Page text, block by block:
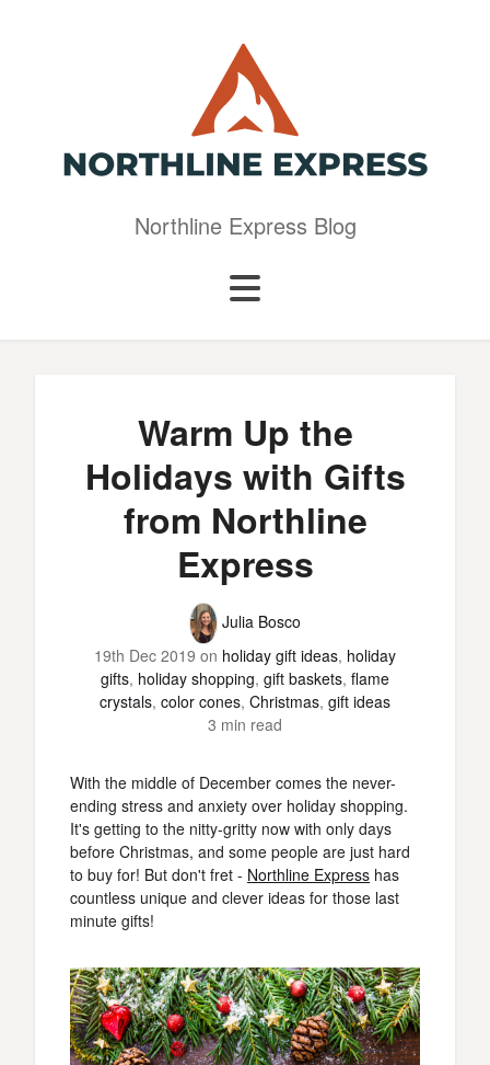
Northline Express Blog
Warm Up the
Holidays with Gifts
from Northline
Express
Julia Bosco
19th Dec 2019 on holiday gift ideas, holiday
gifts, holiday shopping, gift baskets, flame
crystals, color cones, Christmas, gift ideas
3 min read
With the middle of December comes the never-
ending stress and anxiety over holiday shopping.
It's getting to the nitty-gritty now with only days
before Christmas, and some people are just hard
to buy for! But don't fret - Northline Express has
countless unique and clever ideas for those last
minute gifts!